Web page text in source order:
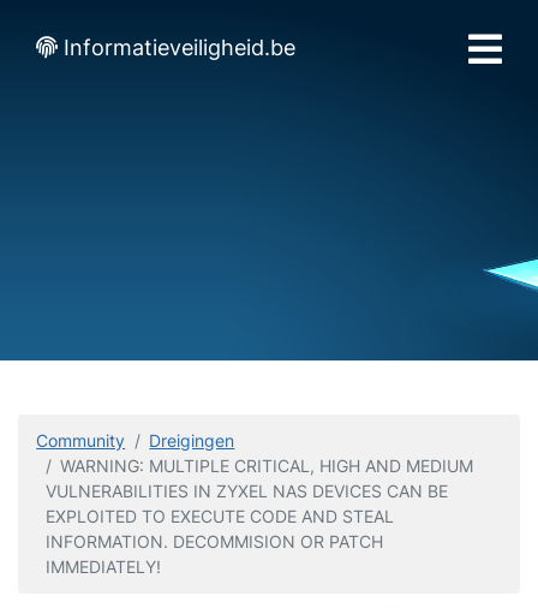
Informatieveiligheid.be
Community
Dreigingen
WARNING: MULTIPLE CRITICAL, HIGH AND MEDIUM
VULNERABILITIES IN ZYXEL NAS DEVICES CAN BE
EXPLOITED TO EXECUTE CODE AND STEAL
INFORMATION. DECOMMISION OR PATCH
IMMEDIATELY!